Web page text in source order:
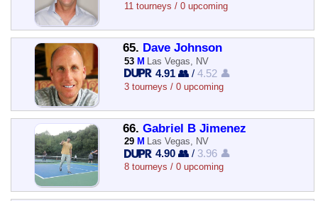
11 tourneys / 0 upcoming
65. Dave Johnson
53 M Las Vegas, NV
4.91 👥 /4.52 👤
3 tourneys / 0 upcoming
66. Gabriel B Jimenez
29 M Las Vegas, NV
4.90 👥 / 3.96 👤
8 tourneys / 0 upcoming